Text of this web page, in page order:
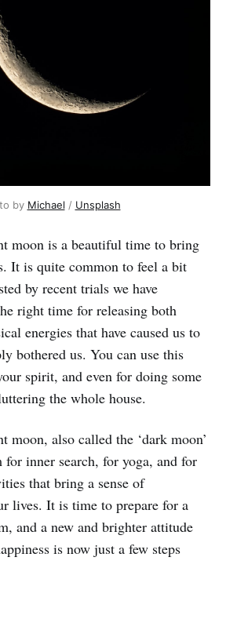
by Michael / Unsplash
moon is a beautiful time to bring
It is quite common to feel a bit
by recent trials we have
right time for releasing both
energies that have caused us to
bothered us. You can use this
spirit, and even for doing some
the whole house.
moon, also called the ‘dark moon’
for inner search, for yoga, and for
that bring a sense of
lives. It is time to prepare for a
and a new and brighter attitude
is now just a few steps